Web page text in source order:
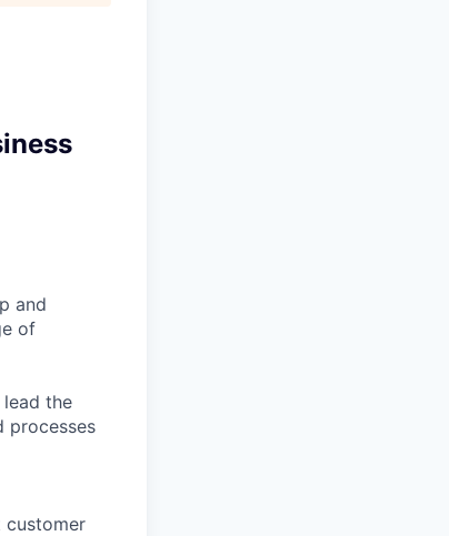
and
of
the
processes
customer